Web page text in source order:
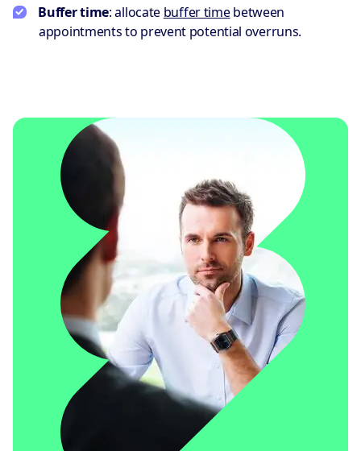
Buffer time: allocate buffer timebetween
appointments to prevent potential overruns.